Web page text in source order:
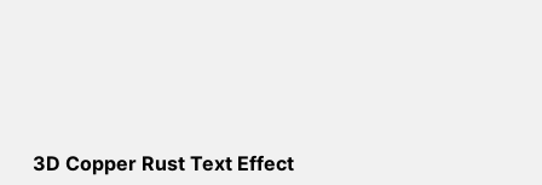
3D Copper Rust Text Effect